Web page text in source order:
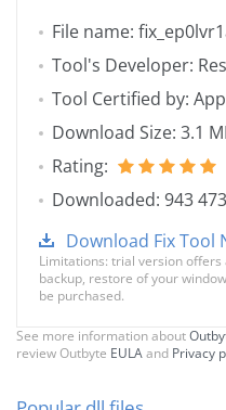
File name:
Tool's Developer:
Tool Certified by:
Download Size: 3.1
Rating:
Downloaded: 943
Download Fix Tool
Limitations: trial version
backup, restore of your
be purchased.
See more information about
review Outbyte EULAand Privacy